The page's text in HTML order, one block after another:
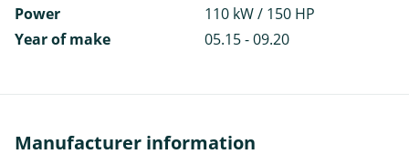
Power
110 kW / 150 HP
Year of make
05.15 - 09.20
Manufacturer information